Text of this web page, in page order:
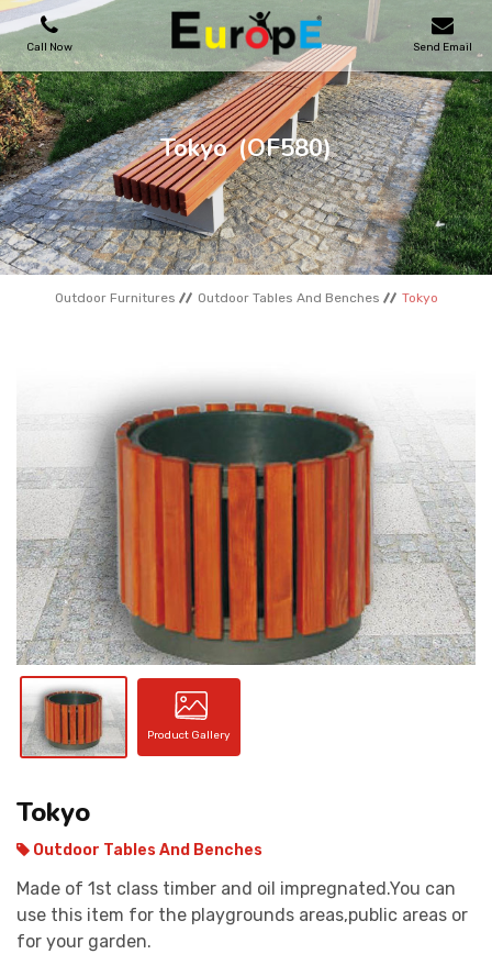
Call Now Send Email
PLAYGROUNDS
SKATEPARKS
WOODEN HOUSES
OUTDOOR FURNITURES
REFERENCES
CONTACT
Tokyo (OF580)
Outdoor Furnitures Outdoor Tables And Benches Tokyo
Product Gallery
Tokyo
Outdoor Tables And Benches
Made of 1st class timber and oil impregnated.You can
use this item for the playgrounds areas,public areas or
for your garden.